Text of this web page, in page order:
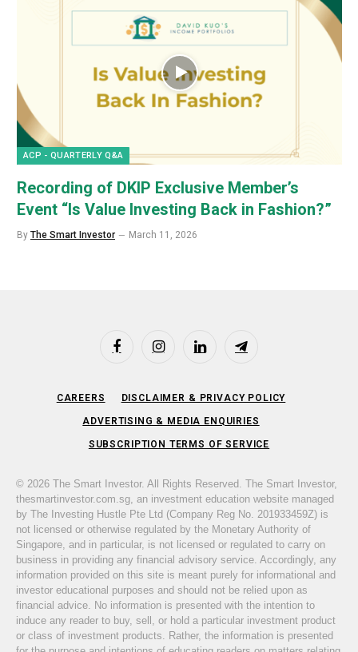
ACP - QUARTERLY Q&A
Recording of DKIP Exclusive Member’s
Event “Is Value Investing Back in Fashion?”
By The Smart Investor March 11, 2026
FacebookInstagramLinkedIn Telegram
CAREERS DISCLAIMER & PRIVACY POLICY
ADVERTISING & MEDIA ENQUIRIES
SUBSCRIPTION TERMS OF SERVICE
© 2026 The Smart Investor. All Rights Reserved. The Smart Investor,
thesmartinvestor.com.sg, an investment education website managed
by The Investing Hustle Pte Ltd (Company Reg No. 201933459Z) is
not licensed or otherwise regulated by the Monetary Authority of
Singapore, and in particular, is not licensed or regulated to carry on
business in providing any financial advisory service. Accordingly, any
information provided on this site is meant purely for informational and
investor educational purposes and should not be relied upon as
financial advice. No information is presented with the intention to
induce any reader to buy, sell, or hold a particular investment product
or class of investment products. Rather, the information is presented